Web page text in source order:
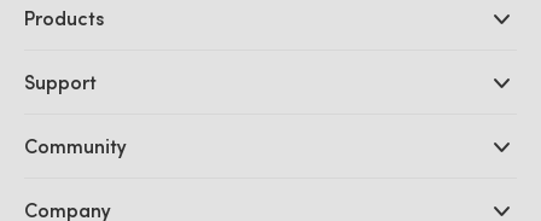
Products
DaVinci Resolve and Fusion Software
Ultimatte
Capture and Playback
Support
Support Center
Community
Company